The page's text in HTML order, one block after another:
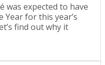
was expected to have
for this year’s
find out why it